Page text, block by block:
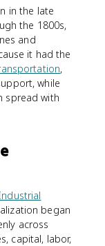
in the late
the 1800s,
and
it had the
,
while
spread with
began
across
capital, labor,